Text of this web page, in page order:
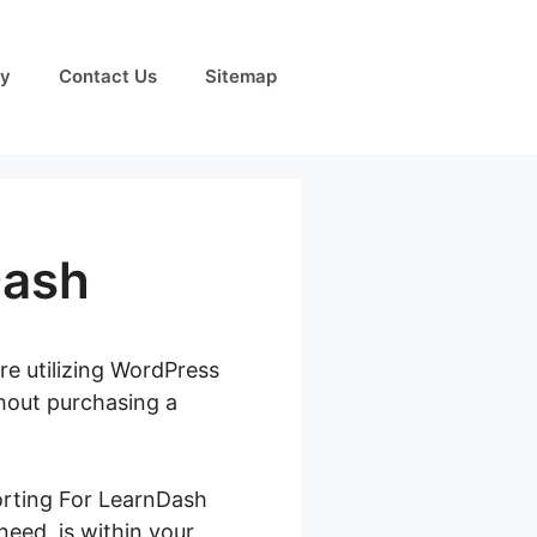
Contact Us Sitemap
utilizing WordPress
purchasing a
For LearnDash
is within your